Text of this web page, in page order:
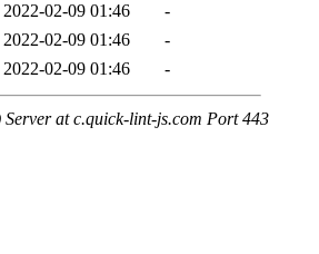
2022-02-09 01:46
-
2022-02-09 01:46
-
2022-02-09 01:46 -
at c.quick-lint-js.com Port 443